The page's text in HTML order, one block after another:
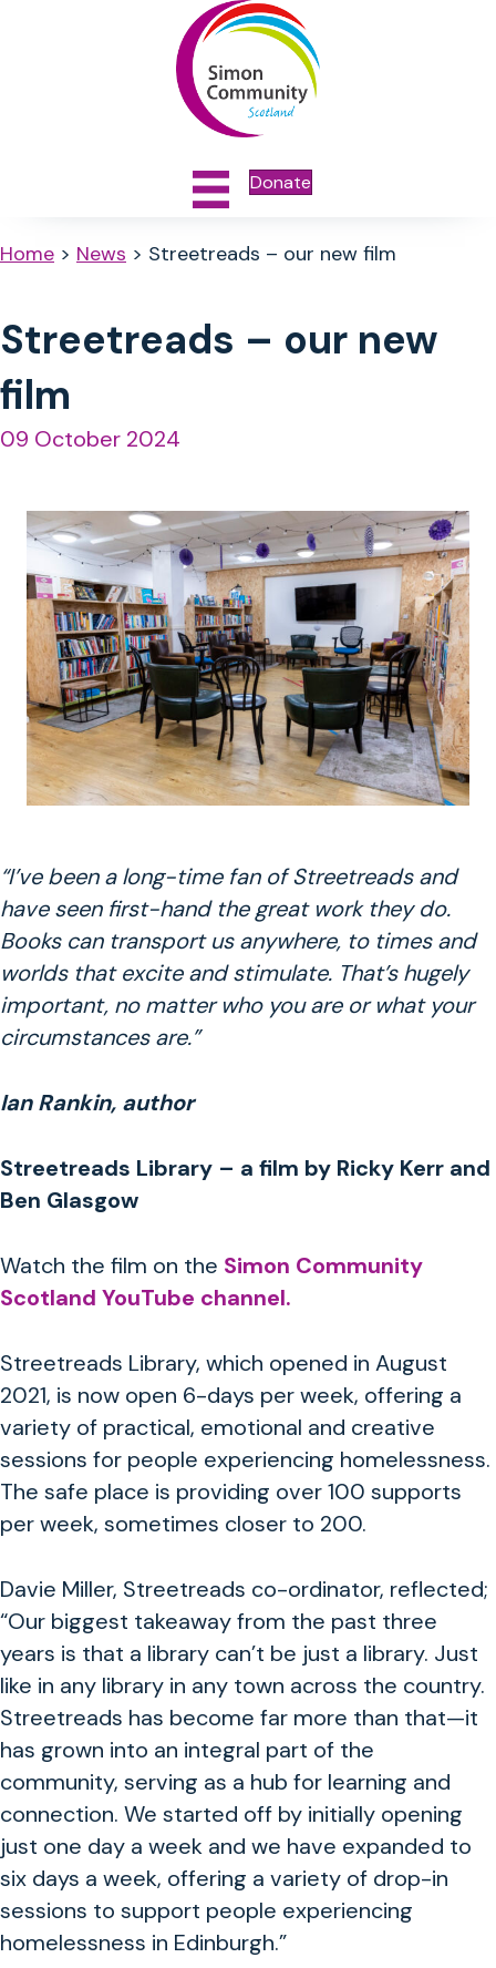
Donate
Home > News > Streetreads – our new film
Streetreads – our new
film
09 October 2024
“I’ve been a long-time fan of Streetreads and
have seen first-hand the great work they do.
Books can transport us anywhere, to times and
worlds that excite and stimulate. That’s hugely
important, no matter who you are or what your
circumstances are.”
Ian Rankin, author
Streetreads Library – a film by Ricky Kerr and
Ben Glasgow
Watch the film on the Simon Community
Scotland YouTube channel.
Streetreads Library, which opened in August
2021, is now open 6-days per week, offering a
variety of practical, emotional and creative
sessions for people experiencing homelessness.
The safe place is providing over 100 supports
per week, sometimes closer to 200.
Davie Miller, Streetreads co-ordinator, reflected;
“Our biggest takeaway from the past three
years is that a library can’t be just a library. Just
like in any library in any town across the country.
Streetreads has become far more than that—it
has grown into an integral part of the
community, serving as a hub for learning and
connection. We started off by initially opening
just one day a week and we have expanded to
six days a week, offering a variety of drop-in
sessions to support people experiencing
homelessness in Edinburgh.”